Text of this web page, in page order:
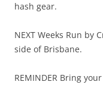
hash gear.
NEXT Weeks Run by
side of Brisbane.
REMINDER Bring